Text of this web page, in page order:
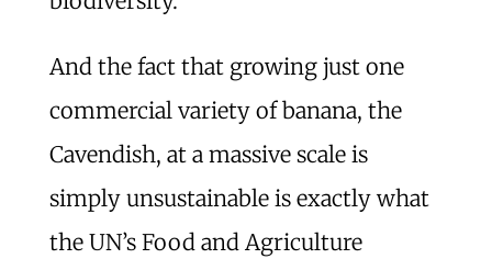
And the fact that growing just one
commercial variety of banana, the
Cavendish, at a massive scale is
simply unsustainable is exactly what
the UN’s Food and Agriculture